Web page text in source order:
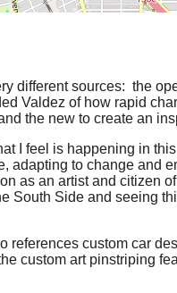
different sources: the
Valdez of how rapid
the new to create an
I feel is happening in
adapting to change and
as an artist and citizen
South Side and seeing
custom car
custom art pinstriping